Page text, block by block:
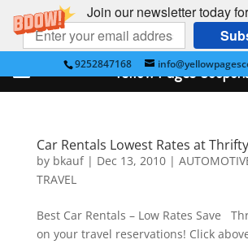
Join our newsletter today
9252847168
Car Rentals Lowest Rates at
by bkauf| Dec 13, 2010|
TRAVEL
Best Car Rentals – Low Rates Save
on your travel reservations! Click
Yellow Pages